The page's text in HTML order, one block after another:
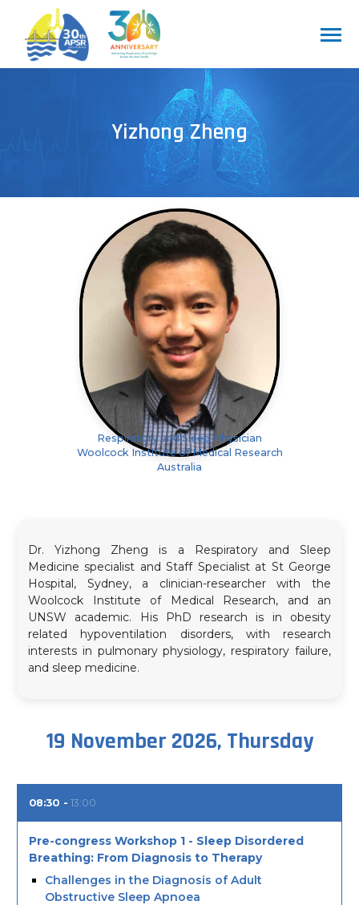
Yizhong Zheng
Respiratory and Sleep Physician
Woolcock Institute of Medical Research
Australia
Dr. Yizhong Zheng is a Respiratory and Sleep
Medicine specialist and Staff Specialist at St George
Hospital, Sydney, a clinician-researcher with the
Woolcock Institute of Medical Research, and an
UNSW academic. His PhD research is in obesity
related hypoventilation disorders, with research
interests in pulmonary physiology, respiratory failure,
and sleep medicine.
19 November 2026, Thursday
08:30 13:00
Pre-congress Workshop 1 - Sleep Disordered
Breathing: From Diagnosis to Therapy
Challenges in the Diagnosis of Adult
Obstructive Sleep Apnoea